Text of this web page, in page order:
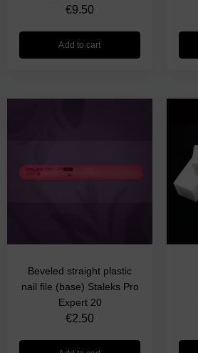
€9.50
Add to cart
Beveled straight plastic
nail file (base) Staleks Pro
Expert 20
€2.50